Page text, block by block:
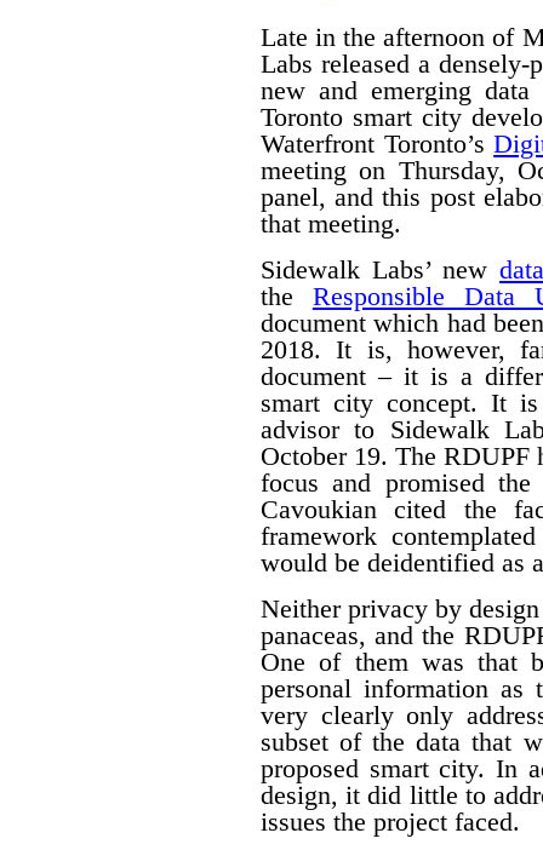
Late in the afternoon of
Labs released a densely-
new and emerging
Toronto smart city
Waterfront Toronto’s
meeting on Thursday,
panel, and this post
that meeting.
Sidewalk Labs’ new
the Responsible Data
document which had
2018. It is, however,
document – it is a
smart city concept. It
advisor to Sidewalk
October 19. The RDUPF
focus and promised
Cavoukian cited the
framework
would be deidentified as
Neither privacy by
panaceas, and the
One of them was that
personal information
very clearly only
subset of the data that
proposed smart city. In
design, it did little to
issues the project faced.